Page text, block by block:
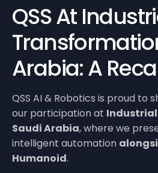
QSS At
Arabia: A
QSS AI & Robotics is proud to
our participation at
Saudi Arabia, where we
intelligent automation
Humanoid.